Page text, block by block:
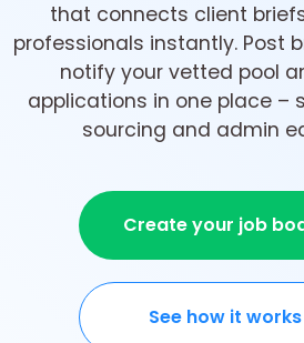
that connects client
professionals instantly. Post
notify your vetted pool
applications in one place –
sourcing and admin
Create your job
See how it